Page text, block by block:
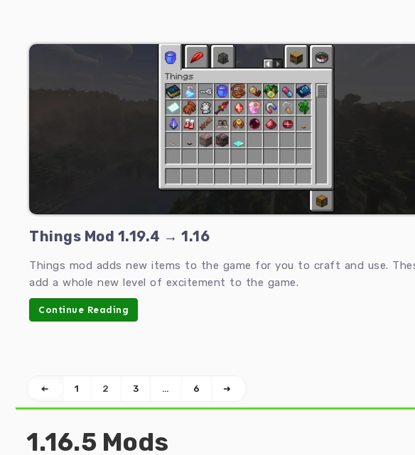
Things Mod 1.19.4 → 1.16
Things mod adds new items to the game for you to craft and use.
add a whole new level of excitement to the game.
Continue Reading
➜ 1 2 3 … 6 ➜
1.16.5 Mods